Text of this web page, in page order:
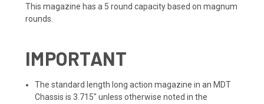
This magazine has a 5 round capacity based on magnum
rounds.
IMPORTANT
The standard length long action magazine in an MDT
Chassis is 3.715" unless otherwise noted in the